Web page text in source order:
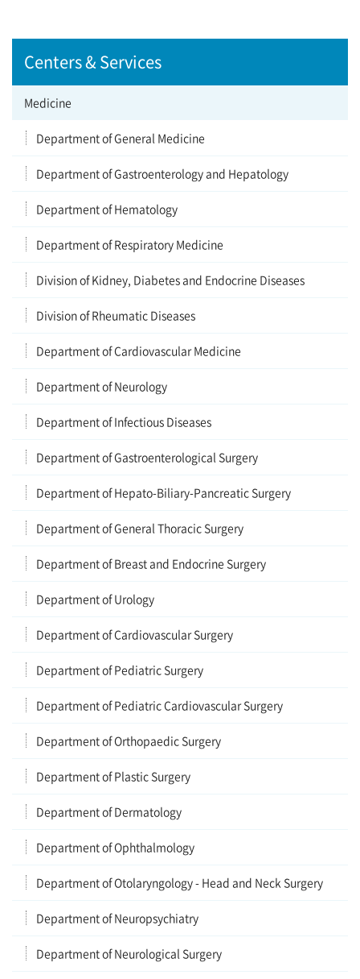
Centers & Services
Medicine
Department of General Medicine
Department of Gastroenterology and Hepatology
Department of Hematology
Department of Respiratory Medicine
Division of Kidney, Diabetes and Endocrine Diseases
Division of Rheumatic Diseases
Department of Cardiovascular Medicine
Department of Neurology
Department of Infectious Diseases
Department of Gastroenterological Surgery
Department of Hepato-Biliary-Pancreatic Surgery
Department of General Thoracic Surgery
Department of Breast and Endocrine Surgery
Department of Urology
Department of Cardiovascular Surgery
Department of Pediatric Surgery
Department of Pediatric Cardiovascular Surgery
Department of Orthopaedic Surgery
Department of Plastic Surgery
Department of Dermatology
Department of Ophthalmology
Department of Otolaryngology - Head and Neck Surgery
Department of Neuropsychiatry
Department of Neurological Surgery